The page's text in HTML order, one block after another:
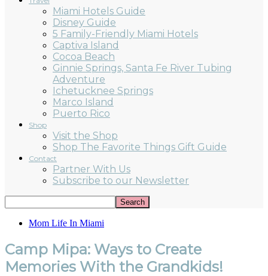
Miami Hotels Guide
Disney Guide
5 Family-Friendly Miami Hotels
Captiva Island
Cocoa Beach
Ginnie Springs, Santa Fe River Tubing
Adventure
Ichetucknee Springs
Marco Island
Puerto Rico
Shop
Visit the Shop
Shop The Favorite Things Gift Guide
Contact
Partner With Us
Subscribe to our Newsletter
Mom Life In Miami
Camp Mipa: Ways to Create
Memories With the Grandkids!